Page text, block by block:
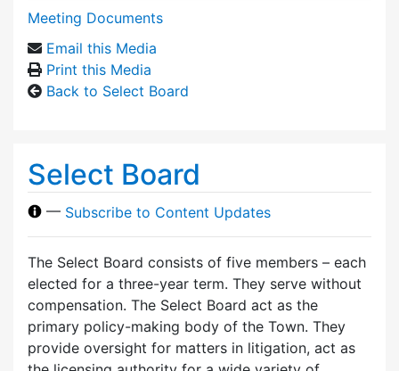
Meeting Documents
Email this Media
Print this Media
Back to Select Board
Select Board
— Subscribe to Content Updates
The Select Board consists of five members – each
elected for a three-year term. They serve without
compensation. The Select Board act as the
primary policy-making body of the Town. They
provide oversight for matters in litigation, act as